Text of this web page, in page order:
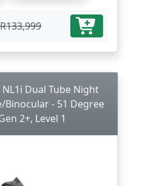
R133,999
NL1i Dual Tube Night
Binocular - 51 Degree
2+, Level 1